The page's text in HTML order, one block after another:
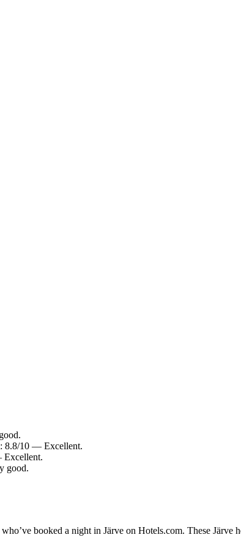
8.8/10 — Excellent.
Excellent.
good.
booked a night in Järve on Hotels.com. These